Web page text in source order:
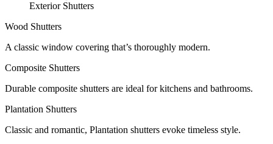
Exterior Shutters
Wood Shutters
A classic window covering that’s thoroughly modern.
Composite Shutters
Durable composite shutters are ideal for kitchens and bathrooms.
Plantation Shutters
Classic and romantic, Plantation shutters evoke timeless style.